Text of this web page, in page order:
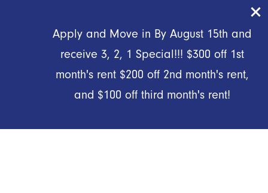
Apply and Move in By August 15th and
receive 3, 2, 1 Special!!! $300 off 1st
month's rent $200 off 2nd month's rent,
and $100 off third month's rent!
& Admin Fees Waived!